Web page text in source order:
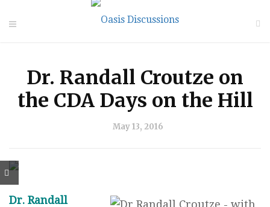
Dr. Randall Croutze on
the CDA Days on the Hill
May 13, 2016
Dr. Randall